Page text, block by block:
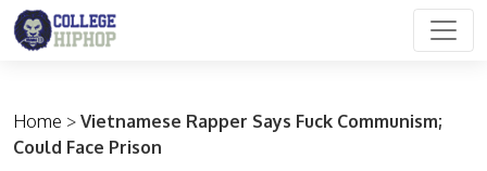
Main Navigation
Home > Vietnamese Rapper Says Fuck Communism;
Could Face Prison